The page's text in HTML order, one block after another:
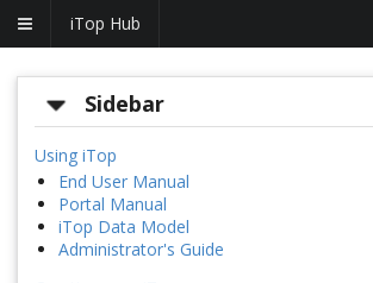
iTop Hub
Sidebar
Using iTop
End User Manual
Portal Manual
iTop Data Model
Administrator's Guide